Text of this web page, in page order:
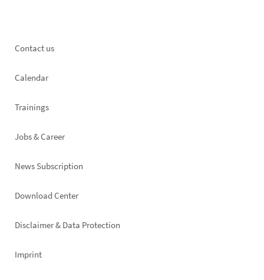
Footer
Contact us
Calendar
Trainings
Jobs & Career
News Subscription
Footer
Download Center
Disclaimer & Data Protection
Imprint